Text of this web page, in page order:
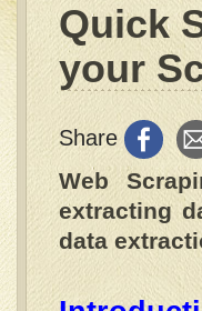
Quick
your
Share
Web
extracting
data